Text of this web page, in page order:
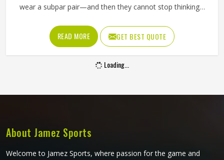
wear a subpar pair—and then they cannot stop thinking
hockey pants, they need to stay up through an entire
game without slipping, bunching around the ankle or
cutting off circulation at the calf in California. If you are
looking for Ice Hockey Socks Manufacturers in California,
READ MORE GET BEST QUOTE
Loading...
About Jamez Sports
Welcome to Jamez Sports, where passion for the game and